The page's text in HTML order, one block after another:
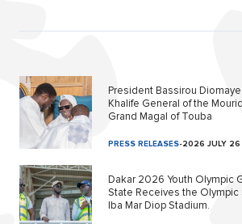
President Bassirou
Khalife General of the
Grand Magal of Touba
PRESS RELEASES-2026 JULY 26
Dakar 2026 Youth Olympic
State Receives the Olympic
Iba Mar Diop Stadium.